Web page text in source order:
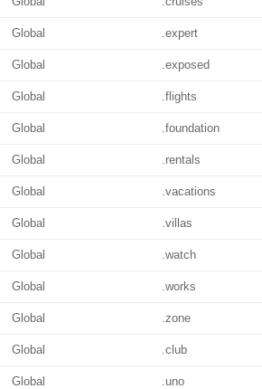
Global .expert
Global .exposed
Global .flights
Global .foundation
Global .rentals
Global .vacations
Global .villas
Global .watch
Global .works
Global .zone
Global .club
Global .uno